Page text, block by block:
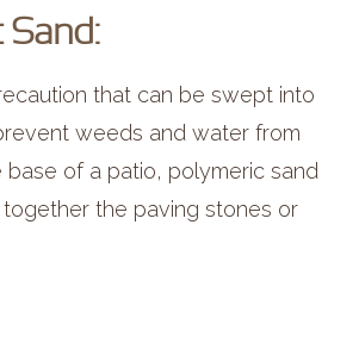
Sand:
that can be swept into
weeds and water from
base of a patio, polymeric sand
the paving stones or